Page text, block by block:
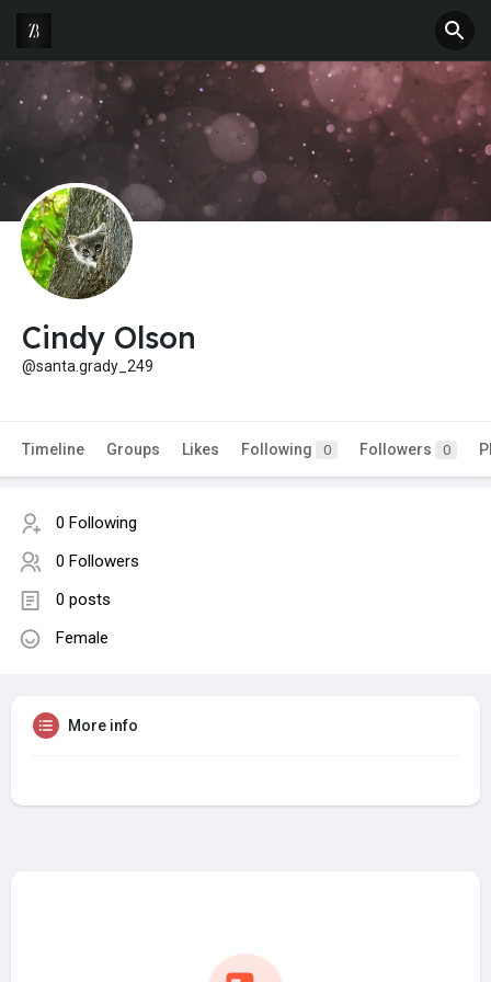
Cindy Olson
@santa.grady_249
Timeline Groups Likes Following 0 Followers 0
0 Following
0 Followers
0 posts
Female
More info